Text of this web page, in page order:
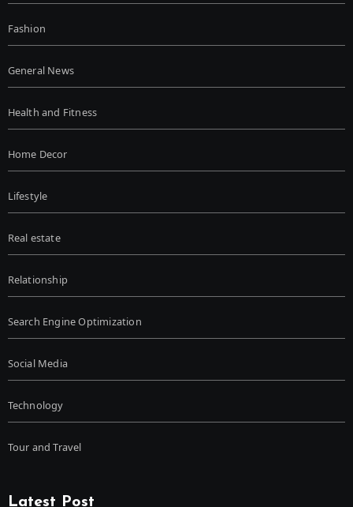
Fashion
General News
Health and Fitness
Home Decor
Lifestyle
Real estate
Relationship
Search Engine Optimization
Social Media
Technology
Tour and Travel
Latest Post